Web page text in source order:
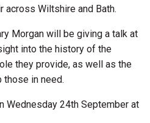
across Wiltshire and Bath.
Morgan will be giving a talk at
into the history of the
they provide, as well as the
those in need.
Wednesday 24th September at